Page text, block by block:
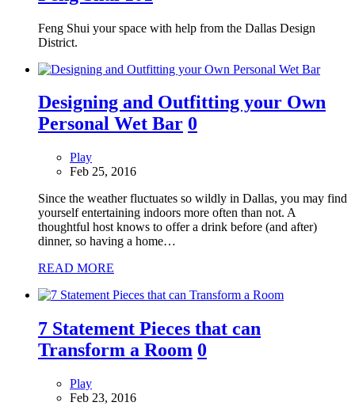
Feng Shui your space with help from the Dallas Design
District.
Designing and Outfitting your Own
Personal Wet Bar 0
Play
Feb 25, 2016
Since the weather fluctuates so wildly in Dallas, you may find
yourself entertaining indoors more often than not. A
thoughtful host knows to offer a drink before (and after)
dinner, so having a home…
READ MORE
7 Statement Pieces that can
Transform a Room 0
Play
Feb 23, 2016